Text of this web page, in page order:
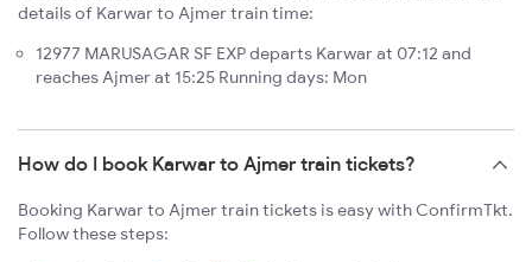
details of Karwar to Ajmer train time:
12977 MARUSAGAR SF EXP departs Karwar at 07:12 and
reaches Ajmer at 15:25 Running days: Mon
How do I book Karwar to Ajmer train tickets?
Booking Karwar to Ajmer train tickets is easy with ConfirmTkt.
Follow these steps: